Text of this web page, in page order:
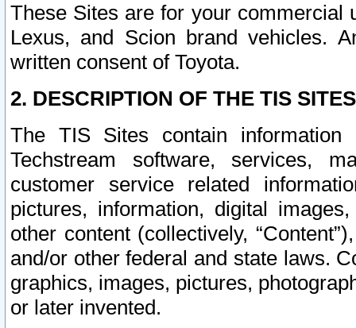
These Sites are for your commercial
Lexus, and Scion brand vehicles.
written consent of Toyota.
2. DESCRIPTION OF THE TIS
The TIS Sites contain
Techstream software, services,
customer service related
pictures, information, digital
other content (collectively,
and/or other federal and state laws.
graphics, images, pictures,
or later invented.